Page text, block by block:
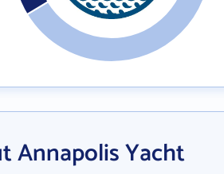
Annapolis Yacht